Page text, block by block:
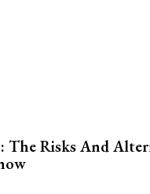
The Risks And